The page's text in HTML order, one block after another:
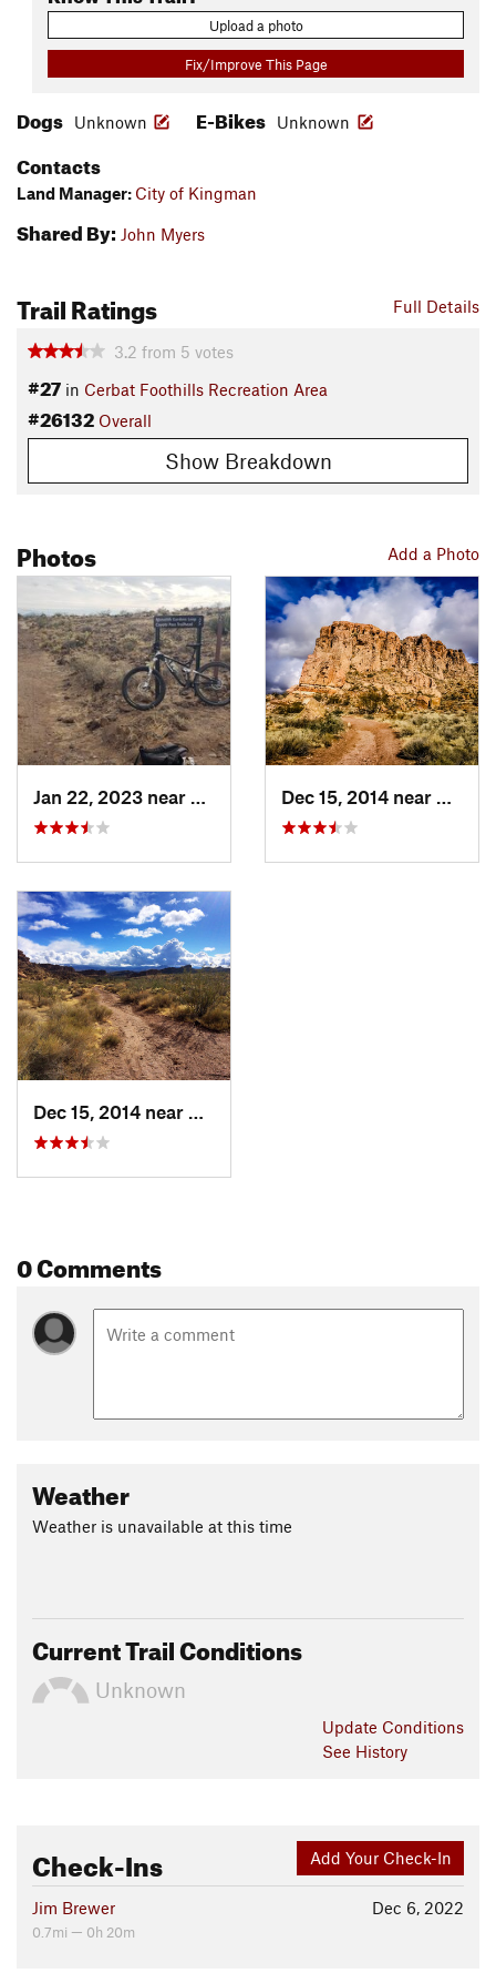
Upload a photo
Fix/Improve This Page
Dogs Unknown E-Bikes Unknown
Contacts
Land Manager: City of Kingman
Shared By: John Myers
Full Details
Trail Ratings
3.2 from 5 votes
#27 in Cerbat Foothills Recreation Area
#26132 Overall
Show Breakdown
Add a Photo
Photos
Jan 22, 2023 near
Kingman, AZ Dec 15, 2014 near
Dec 15, 2014 near
Kingman, AZ
0 Comments
Weather
Weather is unavailable at this time
Current Trail Conditions
Unknown
Update Conditions
See History
Add Your Check-In
Check-Ins
Dec 6, 2022
Jim Brewer
0.7mi — 0h 20m